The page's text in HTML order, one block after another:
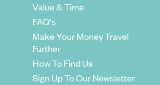
Value & Time
FAQ's
Make Your Money Travel
Further
How To Find Us
Sign Up To Our Newsletter